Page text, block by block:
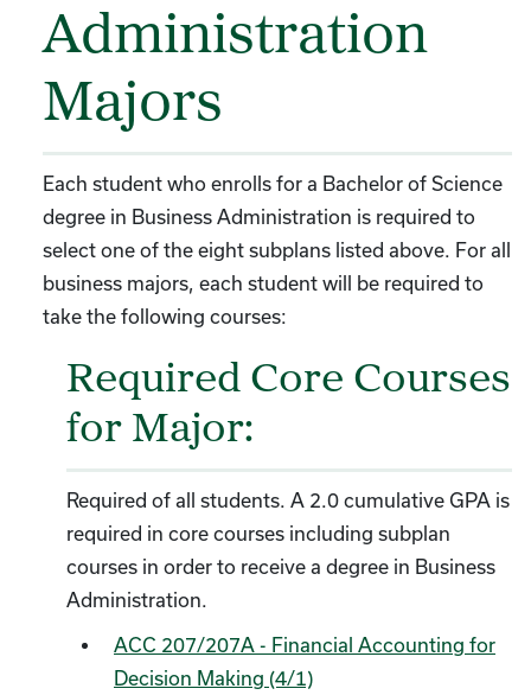
Administration
Majors
Each student who enrolls for a Bachelor of Science
degree in Business Administration is required to
select one of the eight subplans listed above. For all
business majors, each student will be required to
take the following courses:
Required Core Courses
for Major:
Required of all students. A 2.0 cumulative GPA is
required in core courses including subplan
courses in order to receive a degree in Business
Administration.
ACC 207/207A - Financial Accounting for
Decision Making (4/1)